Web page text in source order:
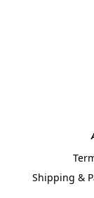
Shipping &